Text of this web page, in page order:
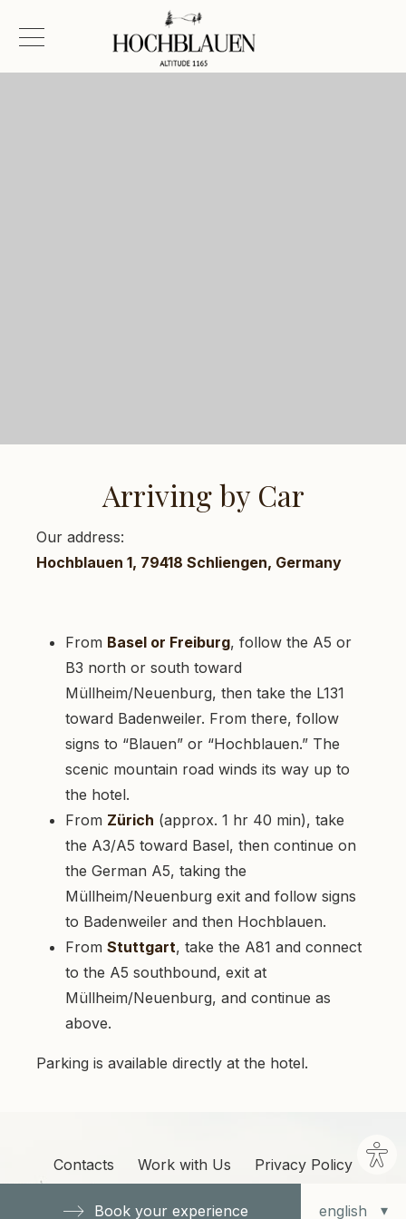
Site
Arriving by Car
Our address:
Hochblauen 1, 79418 Schliengen, Germany
From Basel or Freiburg, follow the A5 or
B3 north or south toward
Müllheim/Neuenburg, then take the L131
toward Badenweiler. From there, follow
signs to “Blauen” or “Hochblauen.” The
scenic mountain road winds its way up to
the hotel.
From Zürich (approx. 1 hr 40 min), take
the A3/A5 toward Basel, then continue on
the German A5, taking the
Müllheim/Neuenburg exit and follow signs
to Badenweiler and then Hochblauen.
From Stuttgart, take the A81 and connect
to the A5 southbound, exit at
Müllheim/Neuenburg, and continue as
above.
Parking is available directly at the hotel.
Contacts Work with Us
Privacy Policy
Book your experience